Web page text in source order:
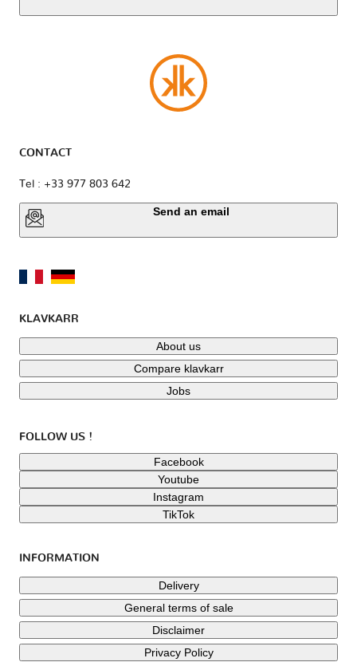
CONTACT
Tel : +33 977 803 642
Send an email
KLAVKARR
About us
Compare klavkarr
Jobs
FOLLOW US !
Facebook
Youtube
Instagram
TikTok
INFORMATION
Delivery
General terms of sale
Disclaimer
Privacy Policy